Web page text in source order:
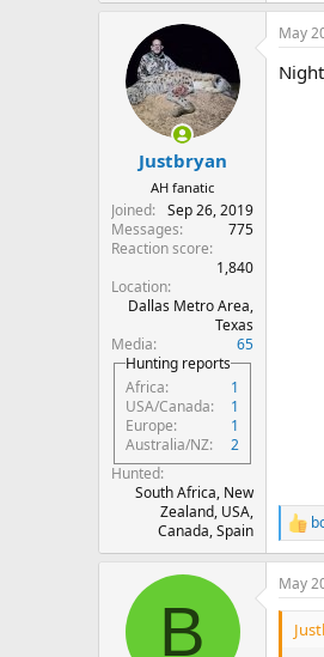
a
c
i
Justbryan
AH fanatic
Joined
Sep 26, 2019
Messages
775
Reaction score
1,840
Location
Dallas Metro Area,
Texas
Media
65
Hunting reports
Africa
1
USA/Canada
1
Europe
1
Australia/NZ
2
Hunted
South Africa, New
Zealand, USA,
Canada, Spain
May
R
e
a
c
t
o
B
May